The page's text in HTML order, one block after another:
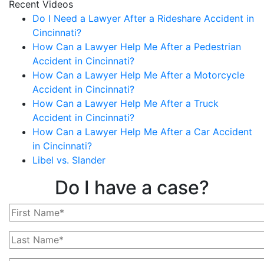
Recent Videos
Do I Need a Lawyer After a Rideshare Accident in
Cincinnati?
How Can a Lawyer Help Me After a Pedestrian
Accident in Cincinnati?
How Can a Lawyer Help Me After a Motorcycle
Accident in Cincinnati?
How Can a Lawyer Help Me After a Truck
Accident in Cincinnati?
How Can a Lawyer Help Me After a Car Accident
in Cincinnati?
Libel vs. Slander
Do I have a case?